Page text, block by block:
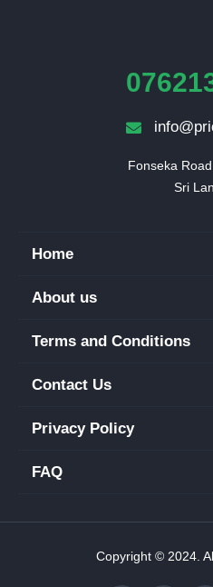
Fonseka
Sri
Home
About us
Terms and Conditions
Contact Us
Privacy Policy
FAQ
Copyright © 2024.